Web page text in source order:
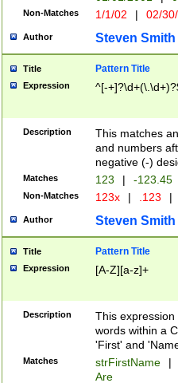
Non-Matches 1/1/02 | 02/
Author Steven Smith
Title Pattern Title
Expression ^[-
Description
This matches
and numbers
negative (-)
Matches 123 | -123.45
Non-Matches 123x | .123 |
Author Steven Smith
Title Pattern Title
Expression [A-Z][a-z]+
Description
This
words within a
'First' and
Matches strFirstName |
Are